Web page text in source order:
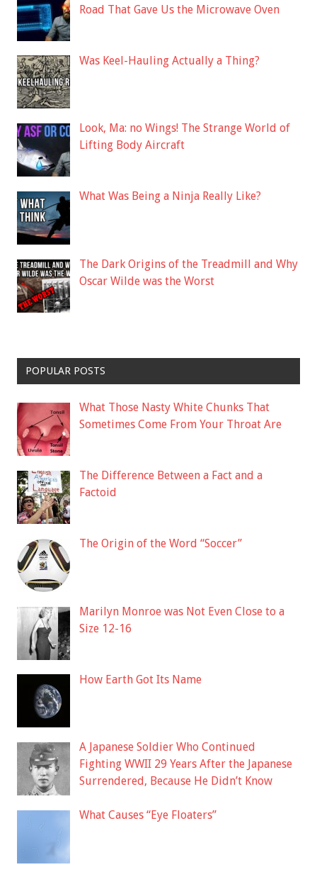
Road That Gave Us the Microwave Oven
Was Keel-Hauling Actually a Thing?
Look, Ma: no Wings! The Strange World of
Lifting Body Aircraft
What Was Being a Ninja Really Like?
The Dark Origins of the Treadmill and Why
Oscar Wilde was the Worst
POPULAR POSTS
What Those Nasty White Chunks That
Sometimes Come From Your Throat Are
The Difference Between a Fact and a
Factoid
The Origin of the Word “Soccer”
Marilyn Monroe was Not Even Close to a
Size 12-16
How Earth Got Its Name
A Japanese Soldier Who Continued
Fighting WWII 29 Years After the Japanese
Surrendered, Because He Didn’t Know
What Causes “Eye Floaters”